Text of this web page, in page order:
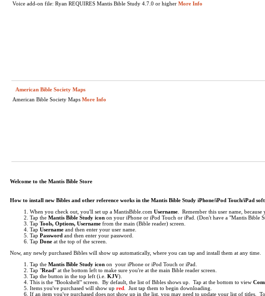
Voice add-on file: Ryan REQUIRES Mantis Bible Study 4.7.0 or higher More Info
American Bible Society Maps
American Bible Society Maps More Info
Welcome to the Mantis Bible Store
How to install new Bibles and other reference works in the Mantis Bible Study iPhone/iPod Touch/iPad
When you check out, you'll set up a MantisBible.com Username . Remember this user name,
Tap the Mantis Bible Study icon on your iPhone or iPod Touch or iPad. (Don't have a "Mantis Bible
Tap Tools, Options, Username from the main (Bible reader) screen.
Tap Username and then enter your user name.
Tap Password and then enter your password.
Tap Done at the top of the screen.
Now, any newly purchased Bibles will show up automatically, where you can tap and install them at any time.
Tap the Mantis Bible Study icon on your iPhone or iPod Touch or iPad.
Tap "Read" at the bottom left to make sure you're at the main Bible reader screen.
Tap the button in the top left (i.e. KJV).
This is the "Bookshelf" screen. By default, the list of Bibles shows up. Tap at the bottom to view
Items you've purchased will show up red . Just tap them to begin downloading.
If an item you've purchased does not show up in the list, you may need to update your list of titles.